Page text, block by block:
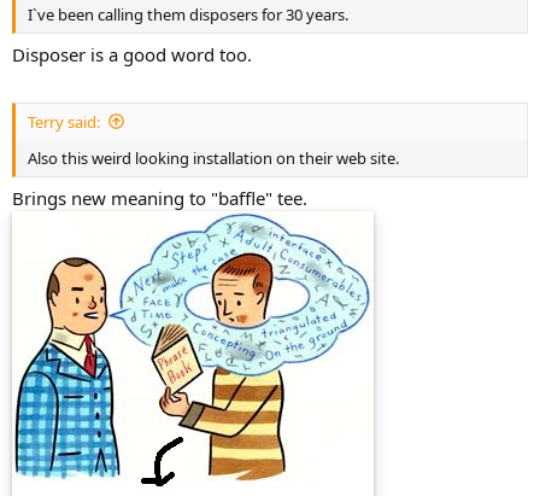
I`ve been calling them disposers for 30 years.
Disposer is a good word too.
Terry said:
Also this weird looking installation on their web site.
Brings new meaning to "baffle" tee.